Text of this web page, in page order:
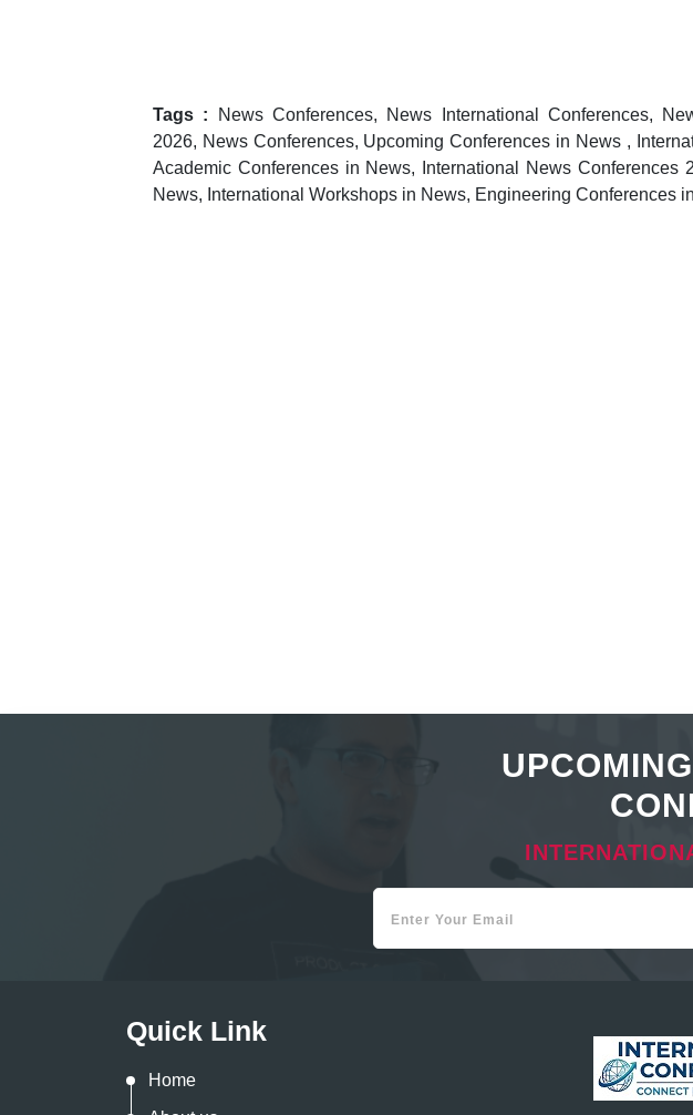
Tags :
News Conferences, News International Conferences,
2026, News Conferences, Upcoming Conferences in News ,
Academic Conferences in News, International News Conferences
News, International Workshops in News, Engineering Conferences
Quick Link
Home